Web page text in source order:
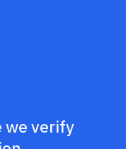
we verify